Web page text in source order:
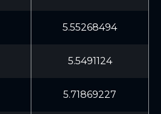
5.55268494
5.5491124
5.71869227